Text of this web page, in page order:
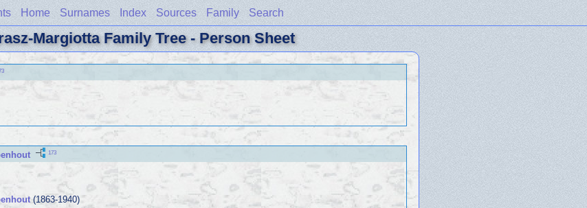
Home Surnames Index Sources Family Search
Margiotta Family Tree - Person Sheet
173
(1863-1940)